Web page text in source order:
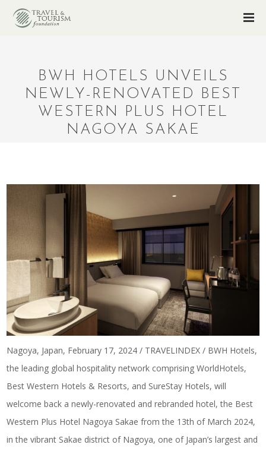
BWH HOTELS UNVEILS
NEWLY-RENOVATED BEST
WESTERN PLUS HOTEL
NAGOYA SAKAE
Nagoya, Japan, February 17, 2024 / TRAVELINDEX / BWH Hotels,
the leading global hospitality network comprising WorldHotels,
Best Western Hotels & Resorts, and SureStay Hotels, will
welcome back a newly-renovated and rebranded hotel, the Best
Western Plus Hotel Nagoya Sakae from the 13th of March 2024,
in the vibrant Sakae district of Nagoya, one of Japan’s largest and